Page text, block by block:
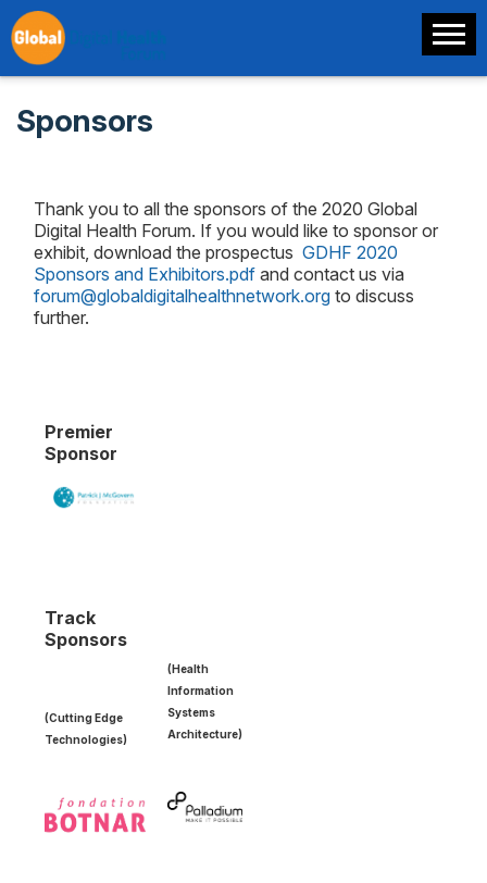
Sponsors
Thank you to all the sponsors of the 2020 Global
Digital Health Forum. If you would like to sponsor or
exhibit, download the prospectus GDHF 2020
Sponsors and Exhibitors.pdf and contact us via
forum@globaldigitalhealthnetwork.org to discuss
further.
Premier
Sponsor
Track
Sponsors
(Cutting Edge
Technologies)
(Health
Information
Systems
Architecture)